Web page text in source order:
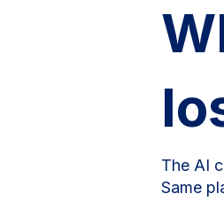
The AI
Same